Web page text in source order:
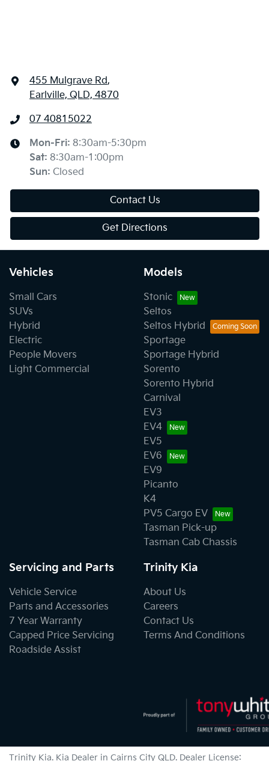
455 Mulgrave Rd,
Earlville, QLD, 4870
07 40815022
Mon-Fri: 8:30am-5:30pm
Sat: 8:30am-1:00pm
Sun: Closed
Contact Us
Get Directions
Vehicles
Small Cars
SUVs
Hybrid
Electric
People Movers
Light Commercial
Models
Stonic
Seltos
Seltos Hybrid
Sportage
Sportage Hybrid
Sorento
Sorento Hybrid
Carnival
EV3
EV4
EV5
EV6
EV9
Picanto
K4
PV5 Cargo EV
Tasman Pick-up
Tasman Cab Chassis
Servicing and Parts
Vehicle Service
Parts and Accessories
7 Year Warranty
Capped Price Servicing
Roadside Assist
Trinity Kia
About Us
Careers
Contact Us
Terms And Conditions
Trinity Kia. Kia Dealer in Cairns City QLD. Dealer License: